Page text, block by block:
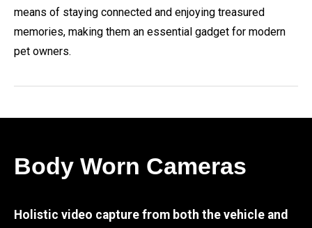
means of staying connected and enjoying treasured
memories, making them an essential gadget for modern
pet owners.
Body Worn Cameras
Holistic video capture from both the vehicle and